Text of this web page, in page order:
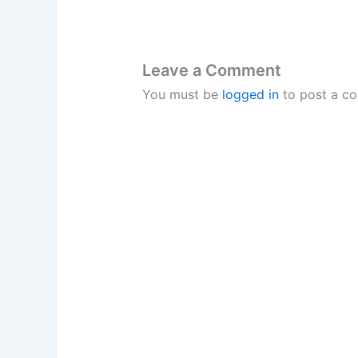
Leave a Comment
You must be logged in to post a